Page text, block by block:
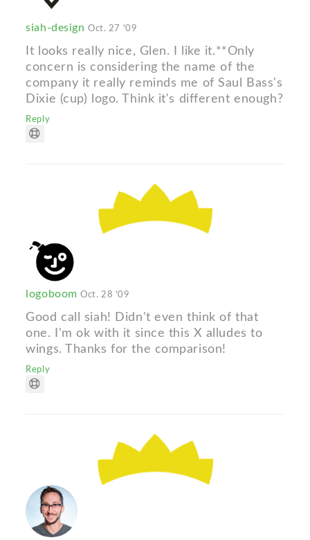
siah-designOct. 27 '09
It looks really nice, Glen. I like it.**Only
concern is considering the name of the
company it really reminds me of Saul Bass's
Dixie (cup) logo. Think it's different enough?
Reply
logoboomOct. 28 '09
Good call siah! Didn't even think of that
one. I'm ok with it since this X alludes to
wings. Thanks for the comparison!
Reply